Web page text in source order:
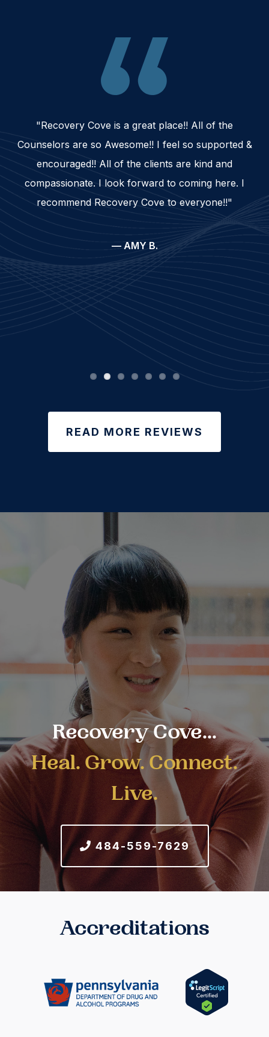
"Recovery Cove is a great place!! All of the
Counselors are so Awesome!! I feel so supported &
encouraged!! All of the clients are kind and
compassionate. I look forward to coming here. I
recommend Recovery Cove to everyone!!"
— AMY B.
READ MORE REVIEWS
Recovery Cove...
Heal. Grow. Connect.
Live.
484-559-7629
Accreditations